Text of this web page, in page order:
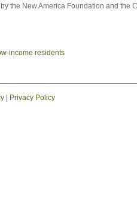
the New America Foundation and the
income residents
Privacy Policy